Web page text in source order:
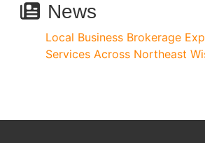
News
Local Business Brokerage
Services Across Northeast